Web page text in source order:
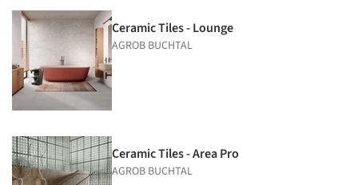
Ceramic Tiles - Lounge
AGROB BUCHTAL
Ceramic Tiles - Area Pro
AGROB BUCHTAL